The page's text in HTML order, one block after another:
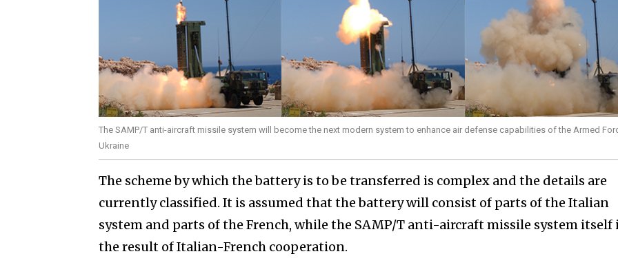
The SAMP/T anti-aircraft missile system will become the next modern system to enhance air defense capabilities of the Armed
Ukraine
The scheme by which the battery is to be transferred is complex and the details are
currently classified. It is assumed that the battery will consist of parts of the Italian
system and parts of the French, while the SAMP/T anti-aircraft missile system itself
the result of Italian-French cooperation.